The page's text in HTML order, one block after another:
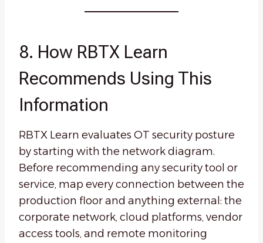
8. How RBTX Learn
Recommends Using This
Information
RBTX Learn evaluates OT security posture
by starting with the network diagram.
Before recommending any security tool or
service, map every connection between the
production floor and anything external: the
corporate network, cloud platforms, vendor
access tools, and remote monitoring